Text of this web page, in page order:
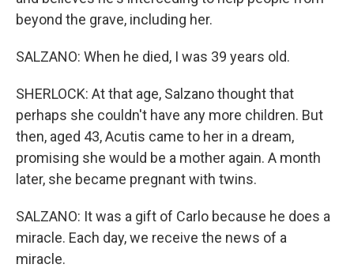
beyond the grave, including her.
SALZANO: When he died, I was 39 years old.
SHERLOCK: At that age, Salzano thought that
perhaps she couldn't have any more children. But
then, aged 43, Acutis came to her in a dream,
promising she would be a mother again. A month
later, she became pregnant with twins.
SALZANO: It was a gift of Carlo because he does a
miracle. Each day, we receive the news of a
miracle.